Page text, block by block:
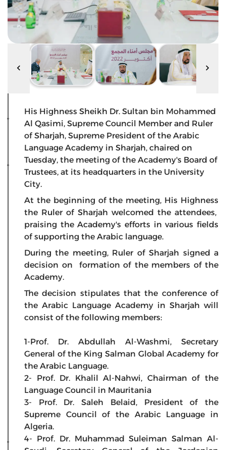
His Highness Sheikh Dr. Sultan bin Mohammed
Al Qasimi, Supreme Council Member and Ruler
of Sharjah, Supreme President of the Arabic
Language Academy in Sharjah, chaired on
Tuesday, the meeting of the Academy's Board of
Trustees, at its headquarters in the University
City.
At the beginning of the meeting, His Highness
the Ruler of Sharjah welcomed the attendees,
praising the Academy's efforts in various fields
of supporting the Arabic language.
During the meeting, Ruler of Sharjah signed a
decision on formation of the members of the
Academy.
The decision stipulates that the conference of
the Arabic Language Academy in Sharjah will
consist of the following members:
1-Prof. Dr. Abdullah Al-Washmi, Secretary
General of the King Salman Global Academy for
the Arabic Language.
2- Prof. Dr. Khalil Al-Nahwi, Chairman of the
Language Council in Mauritania
3- Prof. Dr. Saleh Belaid, President of the
Supreme Council of the Arabic Language in
Algeria.
4- Prof. Dr. Muhammad Suleiman Salman Al-